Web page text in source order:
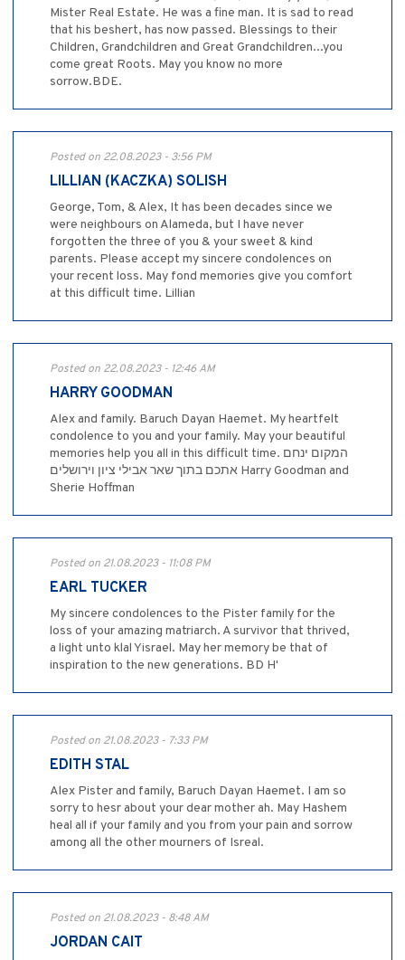
Mister Real Estate. He was a fine man. It is sad to read
that his beshert, has now passed. Blessings to their
Children, Grandchildren and Great Grandchildren...you
come great Roots. May you know no more
sorrow.BDE.
Posted on 22.08.2023 - 3:56 PM
LILLIAN (KACZKA) SOLISH
George, Tom, & Alex, It has been decades since we
were neighbours on Alameda, but I have never
forgotten the three of you & your sweet & kind
parents. Please accept my sincere condolences on
your recent loss. May fond memories give you comfort
at this difficult time. Lillian
Posted on 22.08.2023 - 12:46 AM
HARRY GOODMAN
Alex and family. Baruch Dayan Haemet. My heartfelt
condolence to you and your family. May your beautiful
memories help you all in this difficult time. המקום ינחם
אתכם בתוך שאר אבילי ציון וירושלים Harry Goodman and
Sherie Hoffman
Posted on 21.08.2023 - 11:08 PM
EARL TUCKER
My sincere condolences to the Pister family for the
loss of your amazing matriarch. A survivor that thrived,
a light unto klal Yisrael. May her memory be that of
inspiration to the new generations. BD H'
Posted on 21.08.2023 - 7:33 PM
EDITH STAL
Alex Pister and family, Baruch Dayan Haemet. I am so
sorry to hesr about your dear mother ah. May Hashem
heal all if your family and you from your pain and sorrow
among all the other mourners of Isreal.
Posted on 21.08.2023 - 8:48 AM
JORDAN CAIT